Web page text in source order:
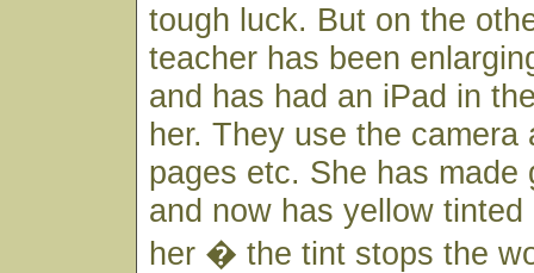
tough luck. But on the
teacher has been
and has had an iPad in
her. They use the camera
pages etc. She has made
and now has yellow
her � the tint stops the